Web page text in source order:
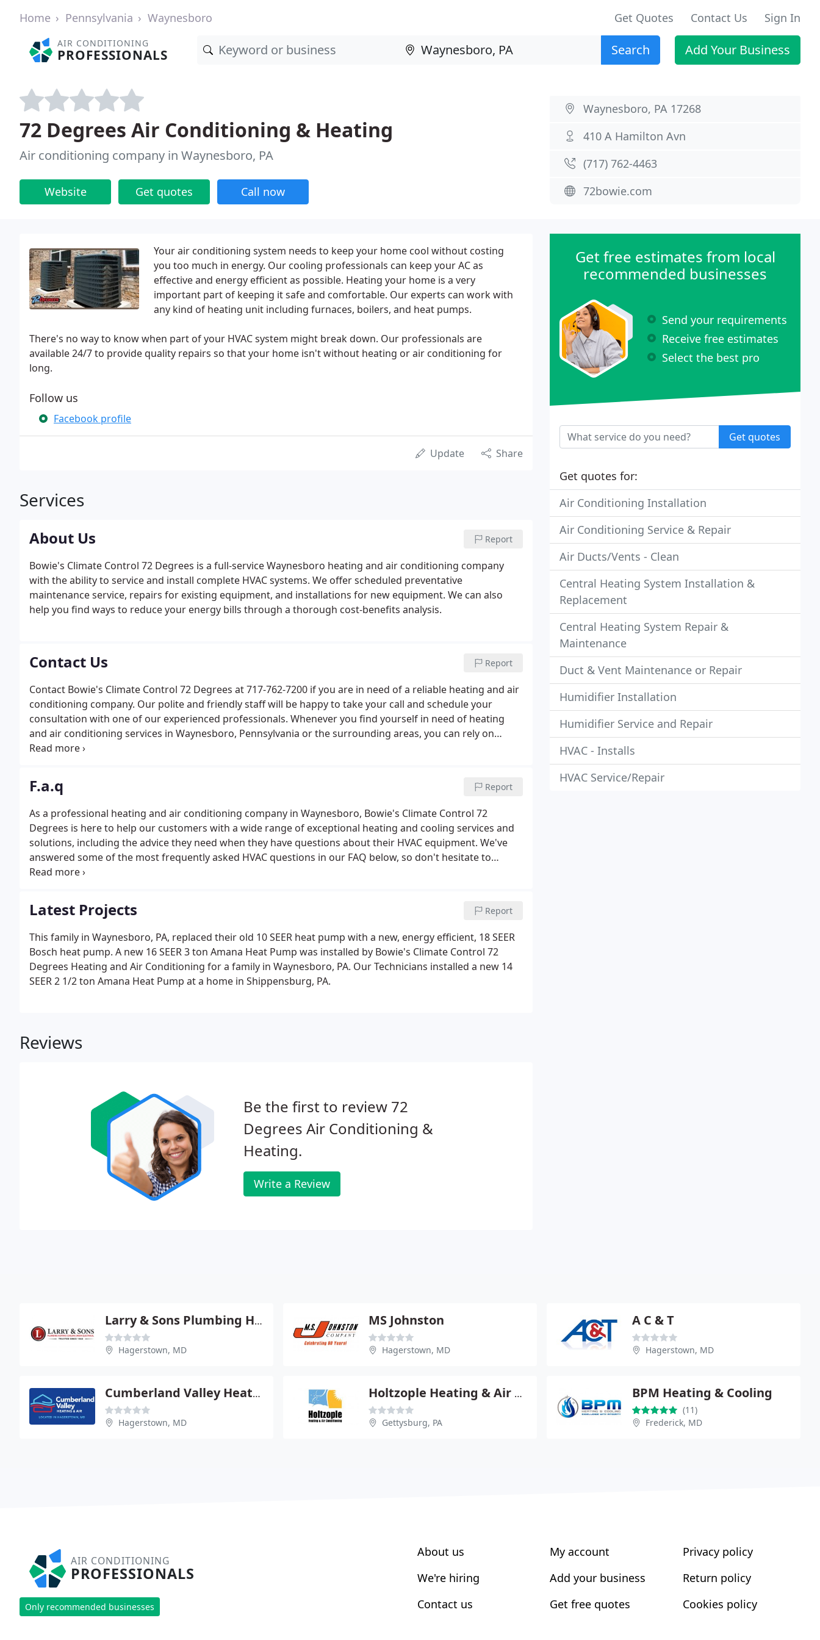
Home Pennsylvania Waynesboro Get Quotes Contact Us Sign In
AIR CONDITIONING
PROFESSIONALS Search Add Your Business
72 Degrees Air Conditioning & Heating
Air conditioning company in Waynesboro, PA
Website Get quotes Call now
Waynesboro, PA 17268
410 A Hamilton Avn
(717) 762-4463
72bowie.com
Your air conditioning system needs to keep your home cool without costing
you too much in energy. Our cooling professionals can keep your AC as
effective and energy efficient as possible. Heating your home is a very
important part of keeping it safe and comfortable. Our experts can work with
any kind of heating unit including furnaces, boilers, and heat pumps.
There's no way to know when part of your HVAC system might break down. Our professionals are
available 24/7 to provide quality repairs so that your home isn't without heating or air conditioning for
long.
Follow us
Facebook profile
Update Share
Services
About Us Report
Bowie's Climate Control 72 Degrees is a full-service Waynesboro heating and air conditioning company
with the ability to service and install complete HVAC systems. We offer scheduled preventative
maintenance service, repairs for existing equipment, and installations for new equipment. We can also
help you find ways to reduce your energy bills through a thorough cost-benefits analysis.
Contact Us Report
Contact Bowie's Climate Control 72 Degrees at 717-762-7200 if you are in need of a reliable heating and air
conditioning company. Our polite and friendly staff will be happy to take your call and schedule your
consultation with one of our experienced professionals. Whenever you find yourself in need of heating
and air conditioning services in Waynesboro, Pennsylvania or the surrounding areas, you can rely on
Bowie's Climate Control 72 Degrees for prompt, professional results.Give us a call today! These folks are
F.a.q Report
As a professional heating and air conditioning company in Waynesboro, Bowie's Climate Control 72
Degrees is here to help our customers with a wide range of exceptional heating and cooling services and
solutions, including the advice they need when they have questions about their HVAC equipment. We've
answered some of the most frequently asked HVAC questions in our FAQ below, so don't hesitate to
contact us if you don't see your question.
Latest Projects Report
This family in Waynesboro, PA, replaced their old 10 SEER heat pump with a new, energy efficient, 18 SEER
Bosch heat pump. A new 16 SEER 3 ton Amana Heat Pump was installed by Bowie's Climate Control 72
Degrees Heating and Air Conditioning for a family in Waynesboro, PA. Our Technicians installed a new 14
SEER 2 1/2 ton Amana Heat Pump at a home in Shippensburg, PA.
Reviews
Be the first to review 72
Degrees Air Conditioning &
Heating.
Write a Review
Get free estimates from local
recommended businesses
Send your requirements
Receive free estimates
Select the best pro
Get quotes
Get quotes for:
Air Conditioning Installation
Air Conditioning Service & Repair
Air Ducts/Vents - Clean
Central Heating System Installation &
Replacement
Central Heating System Repair &
Maintenance
Duct & Vent Maintenance or Repair
Humidifier Installation
Humidifier Service and Repair
HVAC - Installs
HVAC Service/Repair
Larry & Sons Plumbing Heating & Air Conditioning
Hagerstown, MD
MS Johnston
Hagerstown, MD
A C & T
Hagerstown, MD
Cumberland Valley Heating & Air Conditioning
Hagerstown, MD
Holtzople Heating & Air Conditioning
Gettysburg, PA
BPM Heating & Cooling
(11)
Frederick, MD
AIR CONDITIONING
PROFESSIONALS
Only recommended businesses
About us
We're hiring
Contact us
My account
Add your business
Get free quotes
Privacy policy
Return policy
Cookies policy